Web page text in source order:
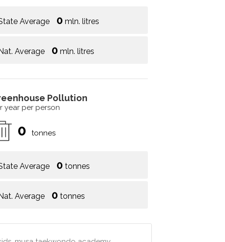
Average 0 mln. litres
Average 0 mln. litres
Pollution
year per person
0 tonnes
Average 0 tonnes
Average 0 tonnes